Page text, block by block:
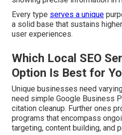
Every type serves a unique
a solid base that sustains
user experiences.
Which Local SEO
Option Is Best for
Unique businesses need
need simple Google Business
citation cleanup. Further ones
programs that encompass
targeting, content building, and